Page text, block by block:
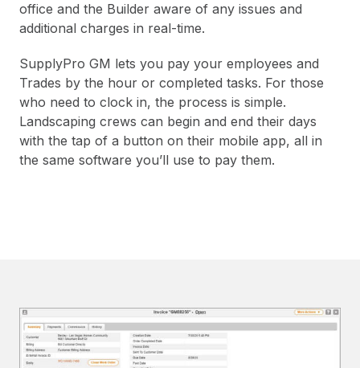
office and the Builder aware of any issues and
additional charges in real-time.
SupplyPro GM lets you pay your employees and
Trades by the hour or completed tasks. For those
who need to clock in, the process is simple.
Landscaping crews can begin and end their days
with the tap of a button on their mobile app, all in
the same software you’ll use to pay them.